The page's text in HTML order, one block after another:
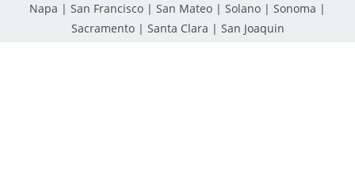
Napa | San Francisco | San Mateo | Solano | Sonoma |
Sacramento | Santa Clara | San Joaquin